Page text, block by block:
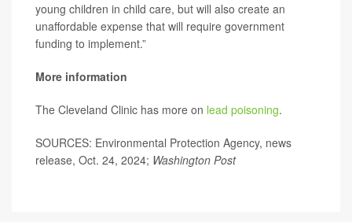
young children in child care, but will also create an
unaffordable expense that will require government
funding to implement.”
More information
The Cleveland Clinic has more on lead poisoning.
SOURCES: Environmental Protection Agency, news
release, Oct. 24, 2024; Washington Post